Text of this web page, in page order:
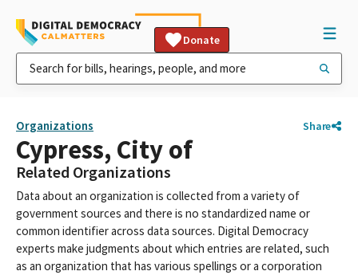
Donate
Organizations Share
Cypress, City of
Related Organizations
Data about an organization is collected from a variety of
government sources and there is no standardized name or
common identifier across data sources. Digital Democracy
experts make judgments about which entries are related, such
as an organization that has various spellings or a corporation